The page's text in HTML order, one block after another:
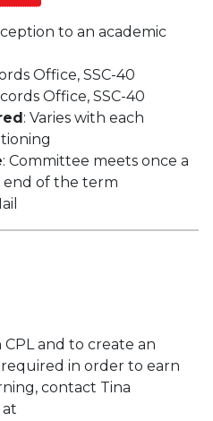
to an academic
Office, SSC-40
Office, SSC-40
: Varies with each
: Committee meets once a
of the term
and to create an
in order to earn
contact Tina